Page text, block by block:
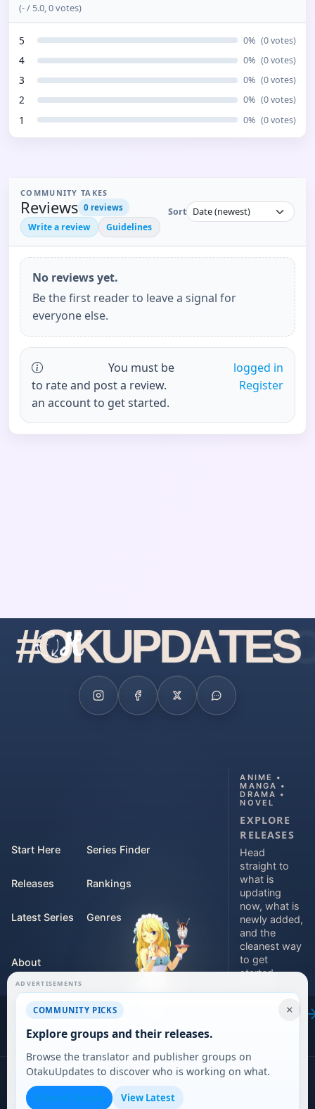
(-/ 5.0,0votes)
5 0% (0votes)
4 0% (0votes)
3 0% (0votes)
2 0% (0votes)
1 0% (0votes)
COMMUNITY TAKES
Reviews 0 reviews
Write a review Guidelines
Sort
No reviews yet.
Be the first reader to leave a signal for
everyone else.
You must be
logged in
to rate and post a review.
Register
an account to get started.
#OKUPDATES
Start Here
Releases
Latest Series
Series Finder
Rankings
Genres
About
Contact
For Teams
ANIME •
MANGA •
DRAMA •
NOVEL
EXPLORE
RELEASES
Head
straight to
what is
updating
now, what is
newly added,
and the
cleanest way
to get
started.
Explore
2026 DARVERSE LTD
Privacy Policy Terms of Service
×
ADVERTISEMENTS
COMMUNITY PICKS
Explore groups and their releases.
Browse the translator and publisher groups on
OtakuUpdates to discover who is working on what.
View Latest